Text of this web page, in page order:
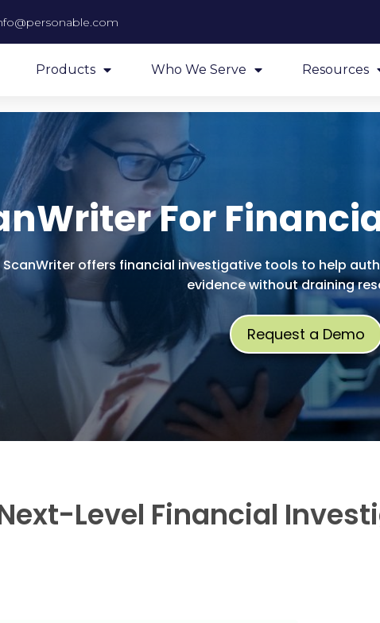
Products Who We Serve Resources
For
ScanWriter offers financial investigative tools to help
evidence without draining
Request a Demo
Level Financial